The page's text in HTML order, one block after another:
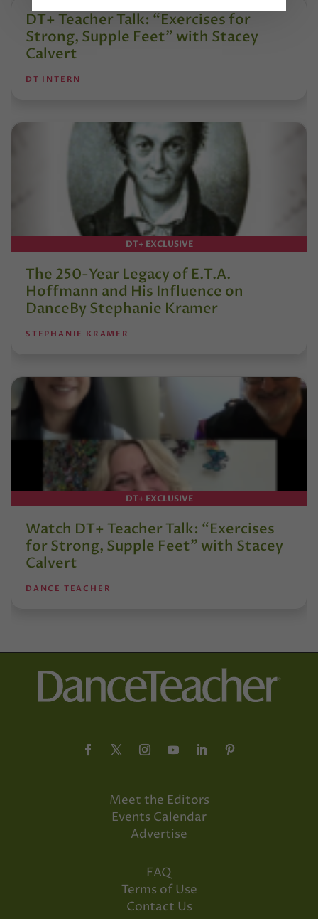
DT+ Teacher Talk: “Exercises for
Strong, Supple Feet” with Stacey
Calvert
DT INTERN
DT+ EXCLUSIVE
The 250-Year Legacy of E.T.A.
Hoffmann and His Influence on
DanceBy Stephanie Kramer
STEPHANIE KRAMER
DT+ EXCLUSIVE
Watch DT+ Teacher Talk: “Exercises
for Strong, Supple Feet” with Stacey
Calvert
DANCE TEACHER
Meet the Editors
Events Calendar
Advertise
FAQ
Terms of Use
Contact Us